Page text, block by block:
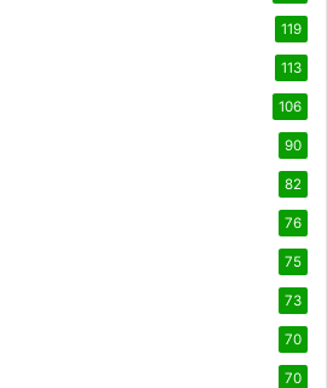
119
113
106
90
82
76
75
73
70
70